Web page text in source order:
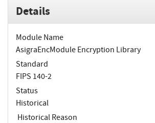
Details
Module Name
AsigraEncModule Encryption Library
Standard
FIPS 140-2
Status
Historical
Historical Reason